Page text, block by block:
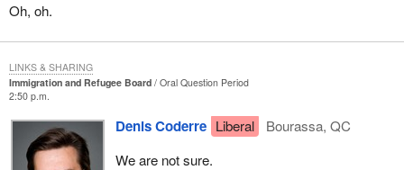
Oh, oh.
Immigration and Refugee Board
Oral Question Period
2:50 p.m.
Denis Coderre Liberal
Bourassa, QC
We are not sure.
LINKS & SHARING